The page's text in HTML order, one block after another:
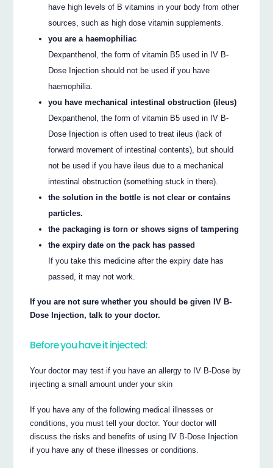
have high levels of B vitamins in your body from other
sources, such as high dose vitamin supplements.
you are a haemophiliac
Dexpanthenol, the form of vitamin B5 used in IV B-
Dose Injection should not be used if you have
haemophilia.
you have mechanical intestinal obstruction (ileus)
Dexpanthenol, the form of vitamin B5 used in IV B-
Dose Injection is often used to treat ileus (lack of
forward movement of intestinal contents), but should
not be used if you have ileus due to a mechanical
intestinal obstruction (something stuck in there).
the solution in the bottle is not clear or contains
particles.
the packaging is torn or shows signs of tampering
the expiry date on the pack has passed
If you take this medicine after the expiry date has
passed, it may not work.
If you are not sure whether you should be given IV B-
Dose Injection, talk to your doctor.
Before you have it injected:
Your doctor may test if you have an allergy to IV B-Dose by
injecting a small amount under your skin
If you have any of the following medical illnesses or
conditions, you must tell your doctor. Your doctor will
discuss the risks and benefits of using IV B-Dose Injection
if you have any of these illnesses or conditions.